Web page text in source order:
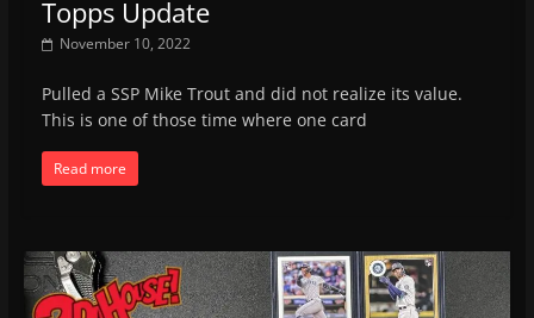
Topps Update
November 10, 2022
Pulled a SSP Mike Trout and did not realize its value.
This is one of those time where one card
Read more